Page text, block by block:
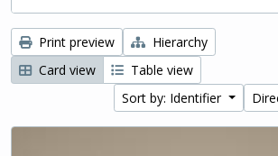
Print preview
Hierarchy
Card view
Table view
Sort by: Identifier